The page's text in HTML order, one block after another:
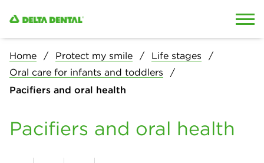
Home Protect my smile
Life stages
Oral care for infants and toddlers
Pacifiers and oral health
Pacifiers and oral health